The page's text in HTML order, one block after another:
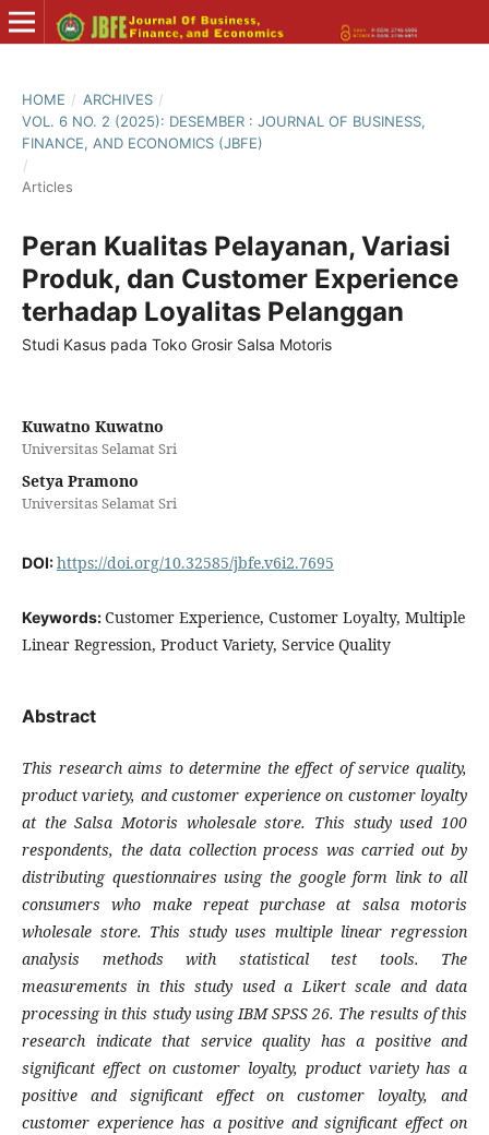
HOME / ARCHIVES /
VOL. 6 NO. 2 (2025): DESEMBER : JOURNAL OF BUSINESS,
FINANCE, AND ECONOMICS (JBFE)
/
Articles
Peran Kualitas Pelayanan, Variasi
Produk, dan Customer Experience
terhadap Loyalitas Pelanggan
Studi Kasus pada Toko Grosir Salsa Motoris
Kuwatno Kuwatno
Universitas Selamat Sri
Setya Pramono
Universitas Selamat Sri
DOI:https://doi.org/10.32585/jbfe.v6i2.7695
Keywords:Customer Experience, Customer Loyalty, Multiple
Linear Regression, Product Variety, Service Quality
Abstract
This research aims to determine the effect of service quality,
product variety, and customer experience on customer loyalty
at the Salsa Motoris wholesale store. This study used 100
respondents, the data collection process was carried out by
distributing questionnaires using the google form link to all
consumers who make repeat purchase at salsa motoris
wholesale store. This study uses multiple linear regression
analysis methods with statistical test tools. The
measurements in this study used a Likert scale and data
processing in this study using IBM SPSS 26. The results of this
research indicate that service quality has a positive and
significant effect on customer loyalty, product variety has a
positive and significant effect on customer loyalty, and
customer experience has a positive and significant effect on